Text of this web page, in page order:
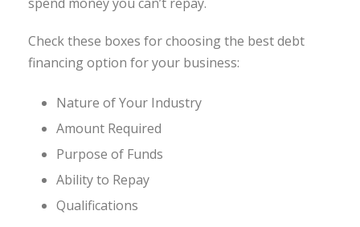
Check these boxes for choosing the best debt
financing option for your business:
Nature of Your Industry
Amount Required
Purpose of Funds
Ability to Repay
Qualifications